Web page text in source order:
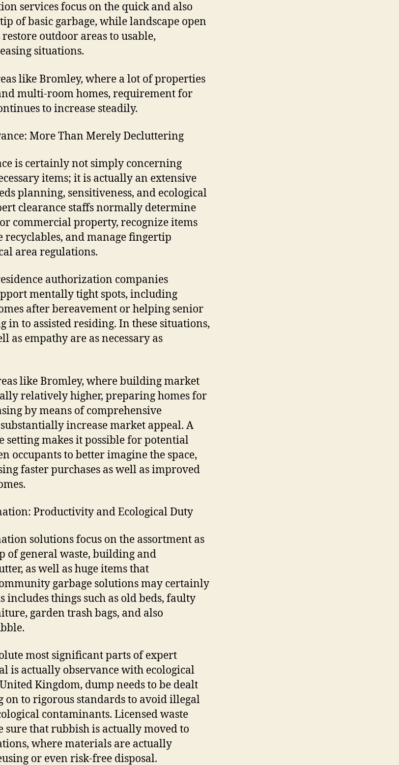
services focus on the quick and also
of basic garbage, while landscape open
outdoor areas to usable,
situations.
like Bromley, where a lot of properties
multi-room homes, requirement for
to increase steadily.
More Than Merely Decluttering
is certainly not simply concerning
items; it is actually an extensive
planning, sensitiveness, and ecological
clearance staffs normally determine
commercial property, recognize items
recyclables, and manage fingertip
area regulations.
authorization companies
mentally tight spots, including
after bereavement or helping senior
in to assisted residing. In these situations,
as empathy are as necessary as
like Bromley, where building market
relatively higher, preparing homes for
by means of comprehensive
increase market appeal. A
setting makes it possible for potential
occupants to better imagine the space,
faster purchases as well as improved
Productivity and Ecological Duty
solutions focus on the assortment as
of general waste, building and
as well as huge items that
garbage solutions may certainly
includes things such as old beds, faulty
garden trash bags, and also
most significant parts of expert
is actually observance with ecological
Kingdom, dump needs to be dealt
on to rigorous standards to avoid illegal
contaminants. Licensed waste
sure that rubbish is actually moved to
where materials are actually
or even risk-free disposal.